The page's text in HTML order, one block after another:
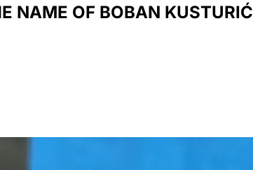
NAME OF BOBAN KUSTURIĆ